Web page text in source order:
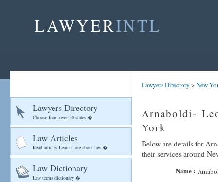
LAWYERINTL
Lawyers Directory
Choose from over 50 states �
Law Articles
Read articles Learn more about law �
Law Dictionary
Law terms dictionary �
Lawyers Directory >New
Arnaboldi-
York
Below are details for
their services around
Name :